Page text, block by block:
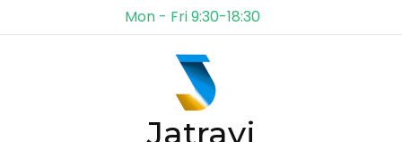
Mon - Fri 9:30-18:30
Jatravi